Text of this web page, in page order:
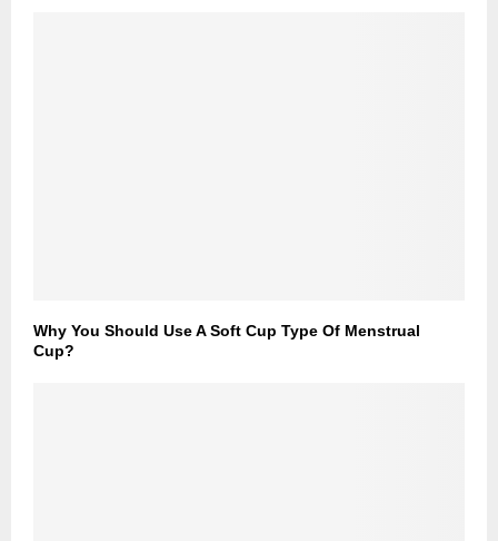
Why You Should Use A Soft Cup Type Of Menstrual
Cup?